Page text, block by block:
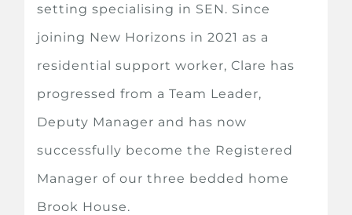
setting specialising in SEN. Since
joining New Horizons in 2021 as a
residential support worker, Clare has
progressed from a Team Leader,
Deputy Manager and has now
successfully become the Registered
Manager of our three bedded home
Brook House.